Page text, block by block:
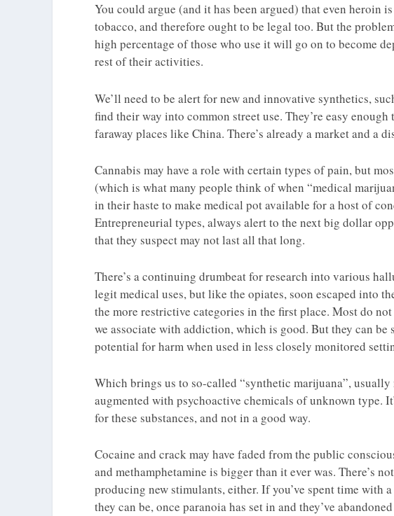
You could argue (and it has been argued) that even heroin
tobacco, and therefore ought to be legal too. But the
high percentage of those who use it will go on to become
rest of their activities.
We’ll need to be alert for new and innovative synthetics,
find their way into common street use. They’re easy
faraway places like China. There’s already a market and a
Cannabis may have a role with certain types of pain, but
(which is what many people think of when “medical
in their haste to make medical pot available for a host of
Entrepreneurial types, always alert to the next big dollar
that they suspect may not last all that long.
There’s a continuing drumbeat for research into various
legit medical uses, but like the opiates, soon escaped into
the more restrictive categories in the first place. Most do
we associate with addiction, which is good. But they can
potential for harm when used in less closely monitored
Which brings us to so-called “synthetic marijuana”,
augmented with psychoactive chemicals of unknown type.
for these substances, and not in a good way.
Cocaine and crack may have faded from the public
and methamphetamine is bigger than it ever was. There’s
producing new stimulants, either. If you’ve spent time with
they can be, once paranoia has set in and they’ve